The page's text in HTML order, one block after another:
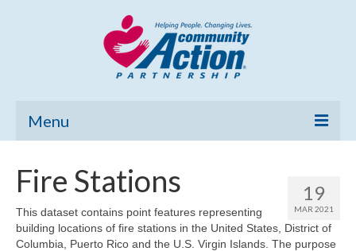
Menu
Community Needs Assessment
Poverty Report
19
MAR 2021
Fire Stations
This dataset contains point features representing
building locations of fire stations in the United States, District of
Columbia, Puerto Rico and the U.S. Virgin Islands. The purpose